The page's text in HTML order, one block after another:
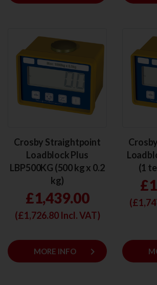
Crosby Straightpoint
Loadblock Plus
LBP500KG (500 kg x 0.2
kg)
£1,439.00
(£1,726.80Incl. VAT)
MORE INFO keyboard_arrow_right
(1
(£